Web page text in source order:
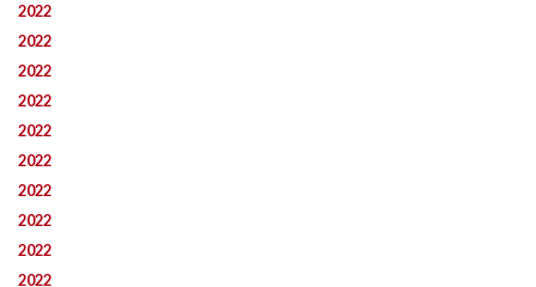
2022
2022
2022
2022
2022
2022
2022
2022
2022
2022